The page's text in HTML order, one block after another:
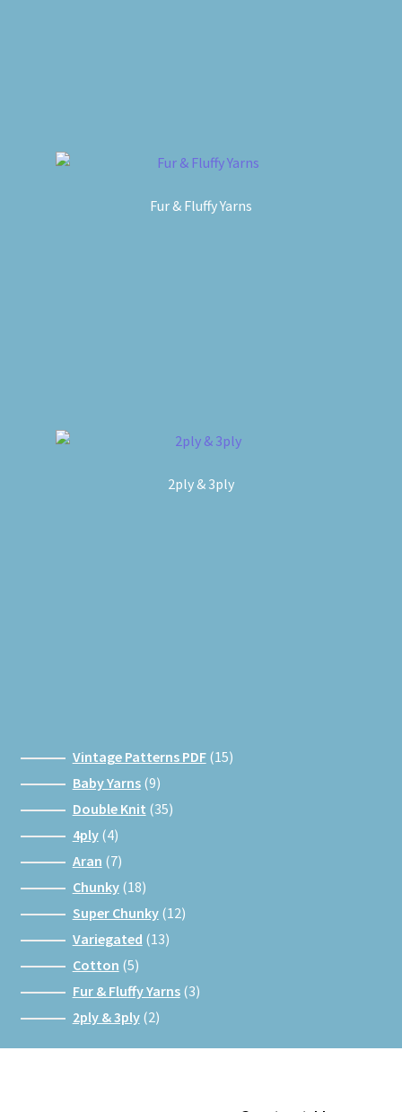
Fur & Fluffy Yarns
2ply & 3ply
Vintage Patterns PDF 1515
Baby Yarns 99
products
Double Knit 3535
4ply 44
products
Aran 77
products
Chunky 1818
products
Super Chunky 1212
Variegated 1313
Cotton 55
products
Fur & Fluffy Yarns 33
2ply & 3ply 22